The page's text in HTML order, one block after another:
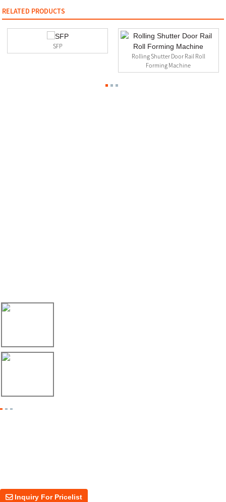
RELATED PRODUCTS
SFP
Rolling Shutter Door Rail Roll
Forming Machine
Inquiry For Pricelist